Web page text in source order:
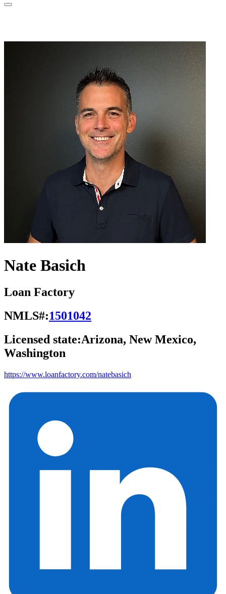
Nate Basich
Loan Factory
NMLS#:1501042
Licensed state:Arizona, New Mexico,
Washington
https://www.loanfactory.com/natebasich